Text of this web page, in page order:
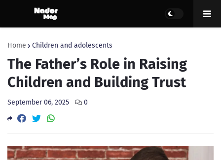
Home Children and adolescents
The Father’s Role in Raising
Children and Building Trust
September 06, 2025 0